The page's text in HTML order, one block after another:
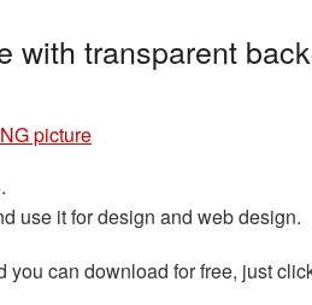
with transparent
picture
.
use it for design and web design.
you can download for free, just